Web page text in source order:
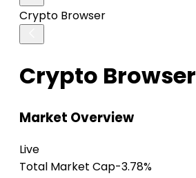
Crypto Browser
Crypto Browser
Market Overview
Live
Total Market Cap-3.78%